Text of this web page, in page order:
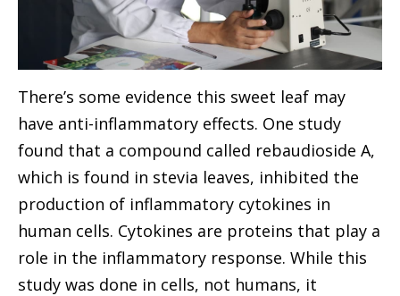
There’s some evidence this sweet leaf may
have anti-inflammatory effects. One study
found that a compound called rebaudioside A,
which is found in stevia leaves, inhibited the
production of inflammatory cytokines in
human cells. Cytokines are proteins that play a
role in the inflammatory response. While this
study was done in cells, not humans, it